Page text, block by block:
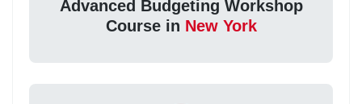
Advanced Budgeting Workshop
Course in New York